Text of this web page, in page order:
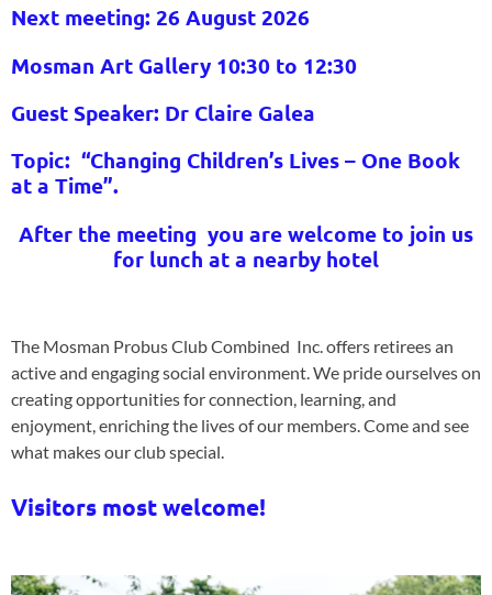
Next meeting: 26 August 2026
Mosman Art Gallery 10:30 to 12:30
Guest Speaker: Dr Claire Galea
Topic: “Changing Children’s Lives – One Book
at a Time”.
After the meeting you are welcome to join us
for lunch at a nearby hotel
The Mosman Probus Club Combined Inc. offers retirees an
active and engaging social environment. We pride ourselves on
creating opportunities for connection, learning, and
enjoyment, enriching the lives of our members. Come and see
what makes our club special.
Visitors most welcome!